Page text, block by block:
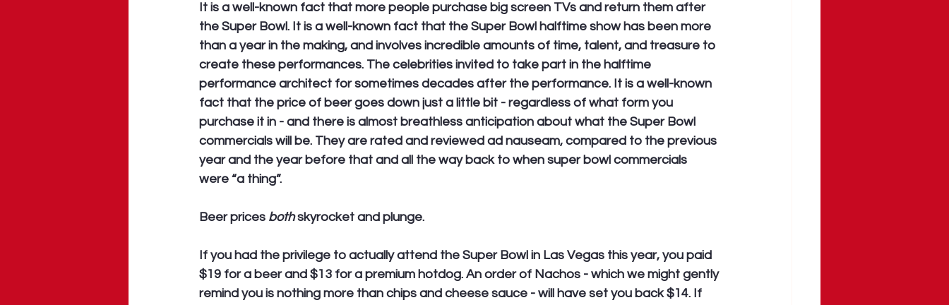
It is a well-known fact that more people purchase big screen TVs and return them after
the Super Bowl. It is a well-known fact that the Super Bowl halftime show has been more
than a year in the making, and involves incredible amounts of time, talent, and treasure to
create these performances. The celebrities invited to take part in the halftime
performance architect for sometimes decades after the performance. It is a well-known
fact that the price of beer goes down just a little bit - regardless of what form you
purchase it in - and there is almost breathless anticipation about what the Super Bowl
commercials will be. They are rated and reviewed ad nauseam, compared to the previous
year and the year before that and all the way back to when super bowl commercials
were “a thing”.
Beer prices both skyrocket and plunge.
If you had the privilege to actually attend the Super Bowl in Las Vegas this year, you paid
$19 for a beer and $13 for a premium hotdog. An order of Nachos - which we might gently
remind you is nothing more than chips and cheese sauce - will have set you back $14. If